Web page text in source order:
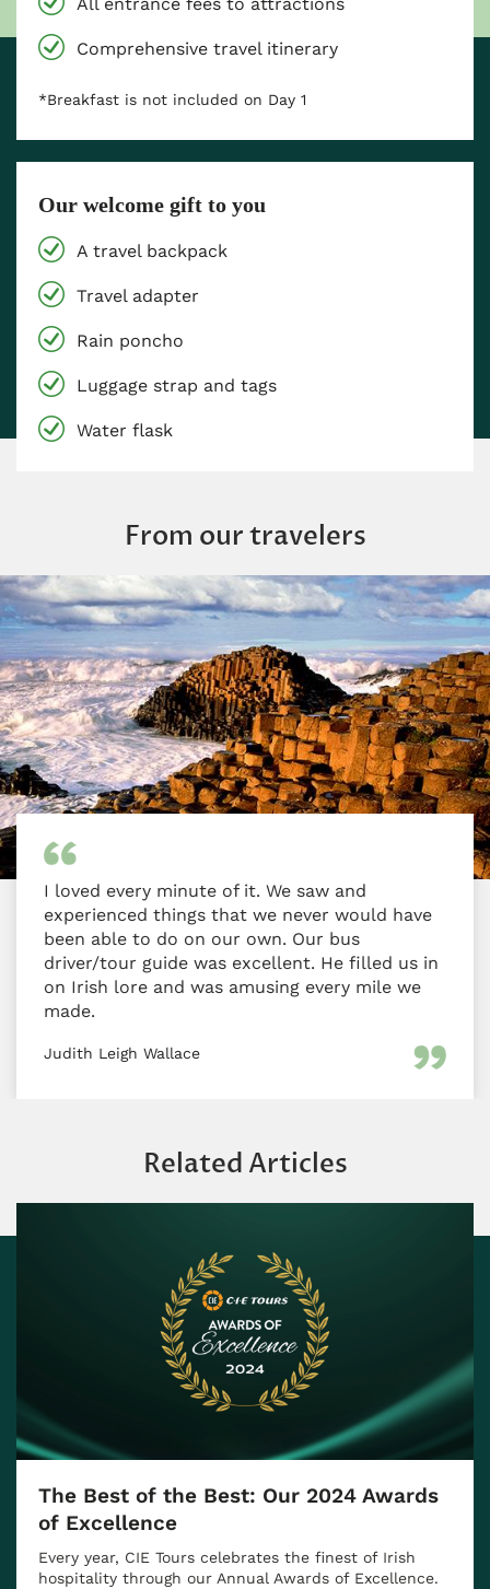
Comprehensive travel itinerary
*Breakfast is not included on Day 1
Our welcome gift to you
A travel backpack
Travel adapter
Rain poncho
Luggage strap and tags
Water flask
From our travelers
I loved every minute of it. We saw and
experienced things that we never would have
been able to do on our own. Our bus
driver/tour guide was excellent. He filled us in
on Irish lore and was amusing every mile we
made.
Judith Leigh Wallace
Related Articles
The Best of the Best: Our 2024 Awards
of Excellence
Every year, CIE Tours celebrates the finest of Irish
hospitality through our Annual Awards of Excellence.